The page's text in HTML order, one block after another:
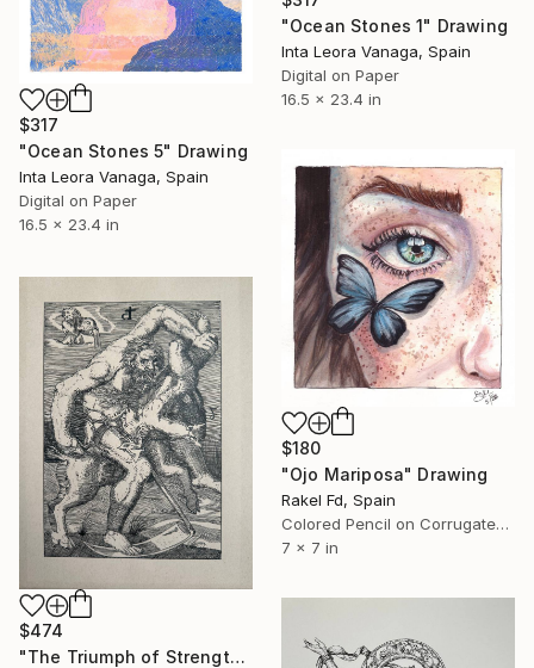
"Ocean Stones 1" Drawing
Inta Leora Vanaga, Spain
Digital on Paper
16.5 x 23.4 in
$317
"Ocean Stones 5" Drawing
Inta Leora Vanaga, Spain
Digital on Paper
16.5 x 23.4 in
$180
"Ojo Mariposa" Drawing
Rakel Fd, Spain
Colored Pencil on Corrugated Cardboard
7 x 7 in
$474
"The Triumph of Strength" Drawing